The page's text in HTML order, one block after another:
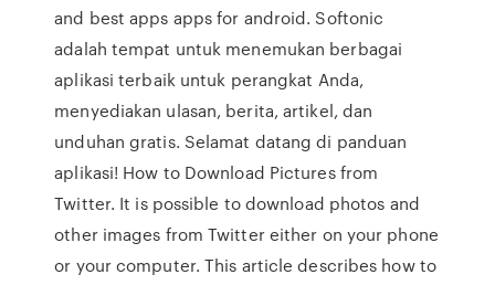
and best apps apps for android. Softonic
adalah tempat untuk menemukan berbagai
aplikasi terbaik untuk perangkat Anda,
menyediakan ulasan, berita, artikel, dan
unduhan gratis. Selamat datang di panduan
aplikasi! How to Download Pictures from
Twitter. It is possible to download photos and
other images from Twitter either on your phone
or your computer. This article describes how to